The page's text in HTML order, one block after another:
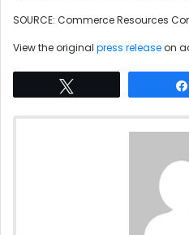
SOURCE: Commerce Resources
View the original press releaseon